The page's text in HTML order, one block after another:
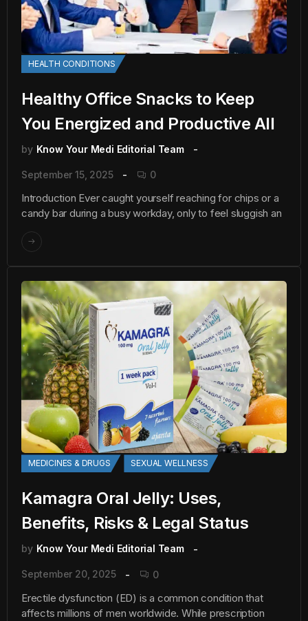
HEALTH CONDITIONS
Healthy Office Snacks to Keep
You Energized and Productive All
by Know Your Medi Editorial Team
September 15, 2025 0
Introduction Ever caught yourself reaching for chips or a
candy bar during a busy workday, only to feel sluggish an
MEDICINES & DRUGS SEXUAL WELLNESS
Kamagra Oral Jelly: Uses,
Benefits, Risks & Legal Status
by Know Your Medi Editorial Team
September 20, 2025 0
Erectile dysfunction (ED) is a common condition that
affects millions of men worldwide. While prescription